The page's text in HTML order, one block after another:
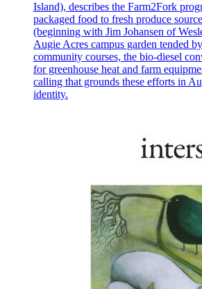
Island), describes the Farm2Fork
packaged food to fresh produce
(beginning with Jim Johansen of
Augie Acres campus garden tended
community courses, the bio-diesel
for greenhouse heat and farm
calling that grounds these efforts in
identity.